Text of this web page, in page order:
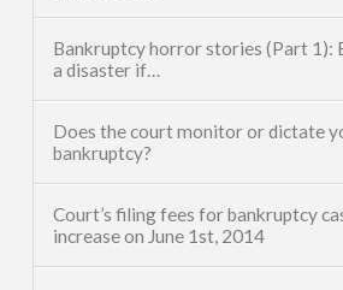
Bankruptcy horror stories (Part 1):
a disaster if…
Does the court monitor or dictate
bankruptcy?
Court’s filing fees for bankruptcy
increase on June 1st, 2014